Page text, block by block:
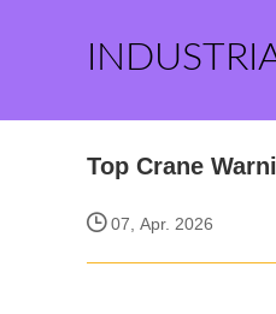
Top Crane
07, Apr. 2026